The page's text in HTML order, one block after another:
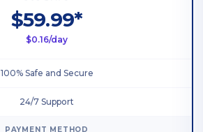
$59.99*
$0.16/day
100% Safe and Secure
24/7 Support
PAYMENT METHOD